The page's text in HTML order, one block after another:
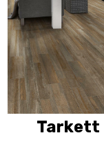
Tarkett